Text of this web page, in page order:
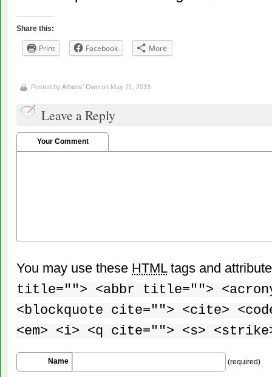
Share this:
Print Facebook More
Posted byAthens' Own on May 21, 2013
Leave a Reply
Your Comment
You may use these HTMLtags and
title=""> <abbr title="">
<blockquote cite=""> <cite>
<em> <i> <q cite=""> <s>
Name (required)